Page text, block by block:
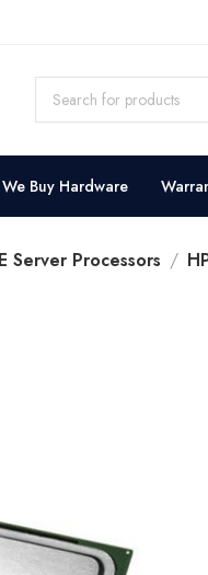
We Buy Hardware
Server Processors